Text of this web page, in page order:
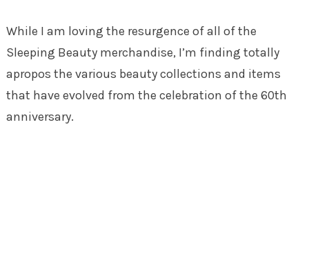
While I am loving the resurgence of all of the
Sleeping Beauty merchandise, I’m finding totally
apropos the various beauty collections and items
that have evolved from the celebration of the 60th
anniversary.